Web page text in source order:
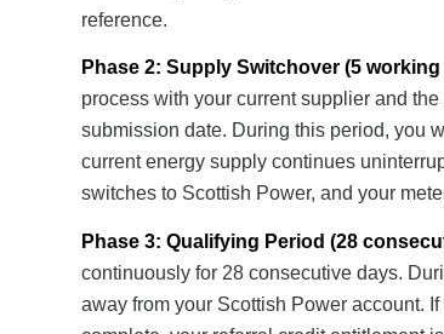
reference.
Phase 2: Supply Switchover (5
process with your current supplier and
submission date. During this period, you
current energy supply continues
switches to Scottish Power, and your
Phase 3: Qualifying Period (28
continuously for 28 consecutive days.
away from your Scottish Power account.